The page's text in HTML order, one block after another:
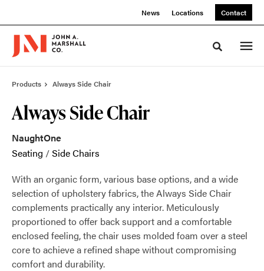
News Locations Contact
Toggle
Products Always Side Chair
Always Side Chair
NaughtOne
Seating /Side Chairs
With an organic form, various base options, and a wide
selection of upholstery fabrics, the Always Side Chair
complements practically any interior. Meticulously
proportioned to offer back support and a comfortable
enclosed feeling, the chair uses molded foam over a steel
core to achieve a refined shape without compromising
comfort and durability.